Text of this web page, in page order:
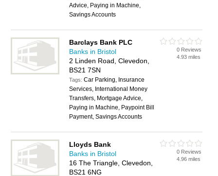
Advice, Paying in Machine,
Savings Accounts
Barclays Bank PLC
Banks in Bristol
2 Linden Road, Clevedon,
BS21 7SN
Tags:Car Parking, Insurance
Services, International Money
Transfers, Mortgage Advice,
Paying in Machine, Paypoint Bill
Payment, Savings Accounts
0 Reviews
4.93 miles
Lloyds Bank
Banks in Bristol
16 The Triangle, Clevedon,
BS21 6NG
0 Reviews
4.96 miles